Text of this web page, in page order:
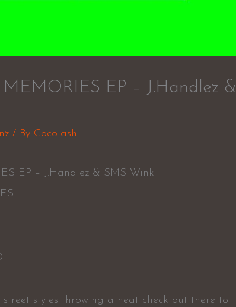
EP – J.Handlez &
/ By Cocolash
EP – J.Handlez & SMS Wink
street styles throwing a heat check out there to